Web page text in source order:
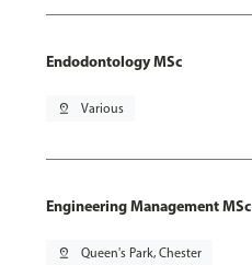
Endodontology MSc
pin_drop Various
Engineering Management MSc
pin_drop Queen's Park, Chester